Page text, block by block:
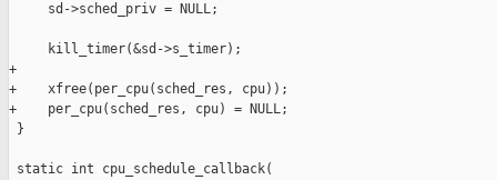
     sd->sched_priv = NULL;
     kill_timer(&sd->s_timer);
+
+    xfree(per_cpu(sched_res, cpu));
+    per_cpu(sched_res, cpu) = NULL;
}
static int cpu_schedule_callback(